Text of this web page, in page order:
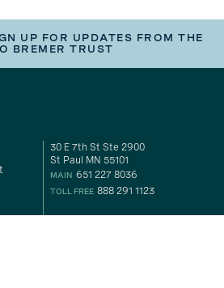
UP FOR UPDATES FROM THE
BREMER TRUST
30 E 7th St Ste 2900
St Paul MN 55101
MAIN 651 227 8036
TOLL FREE 888 291 1123